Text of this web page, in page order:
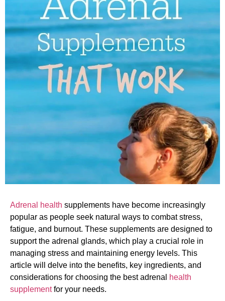
Adrenal health supplements have become increasingly
popular as people seek natural ways to combat stress,
fatigue, and burnout. These supplements are designed to
support the adrenal glands, which play a crucial role in
managing stress and maintaining energy levels. This
article will delve into the benefits, key ingredients, and
considerations for choosing the best adrenal health
supplementfor your needs.